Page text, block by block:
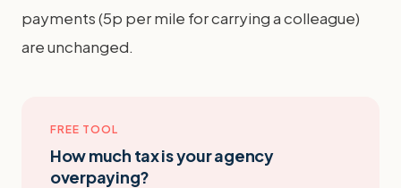
payments (5p per mile for carrying a colleague)
are unchanged.
FREE TOOL
How much tax is your agency
overpaying?